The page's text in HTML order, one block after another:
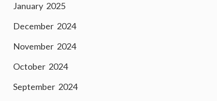
January 2025
December 2024
November 2024
October 2024
September 2024